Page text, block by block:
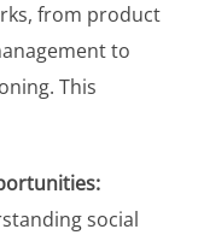
from product
to
This
social